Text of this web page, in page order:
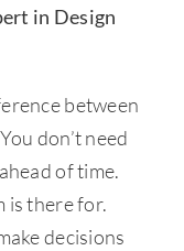
in Design
between
don’t need
of time.
is there for.
decisions